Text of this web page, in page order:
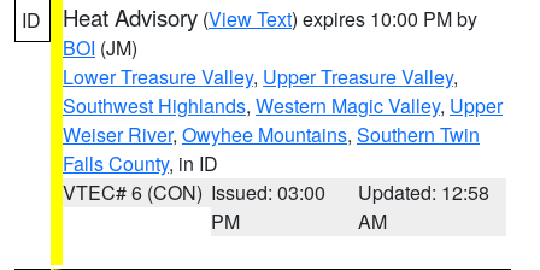
ID Heat Advisory (View Text) expires 10:00 PM by
BOI (JM)
Lower Treasure Valley, Upper Treasure Valley,
Southwest Highlands, Western Magic Valley, Upper
Weiser River, Owyhee Mountains, Southern Twin
Falls County, in ID
VTEC# 6 (CON) Issued: 03:00
PM
Updated: 12:58
AM